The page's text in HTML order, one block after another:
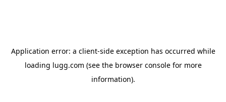
Application error: a client-side exception has occurred while
loading lugg.com (see the browser consolefor more
information).